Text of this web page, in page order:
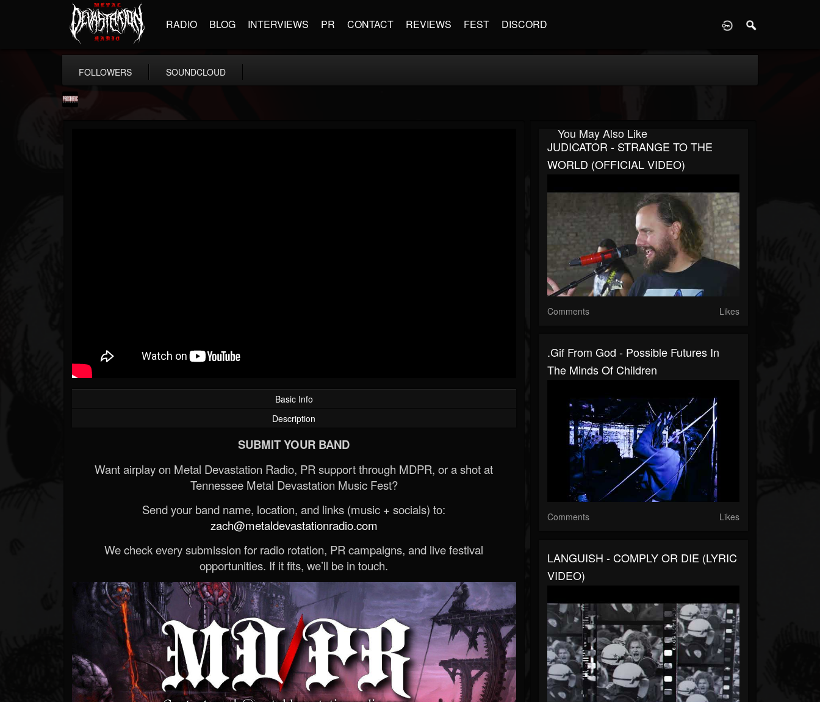
RADIO BLOG INTERVIEWS PR CONTACT REVIEWS FEST DISCORD
FOLLOWERS SOUNDCLOUD
Basic Info
Description
SUBMIT YOUR BAND
Want airplay on Metal Devastation Radio, PR support through MDPR, or a shot at
Tennessee Metal Devastation Music Fest?
Send your band name, location, and links (music + socials) to:
zach@metaldevastationradio.com
We check every submission for radio rotation, PR campaigns, and live festival
opportunities. If it fits, we’ll be in touch.
You May Also Like
JUDICATOR - STRANGE TO THE
WORLD (OFFICIAL VIDEO)
Comments Likes
.gif From God - Possible Futures In
The Minds Of Children
Comments Likes
LANGUISH - COMPLY OR DIE (LYRIC
VIDEO)